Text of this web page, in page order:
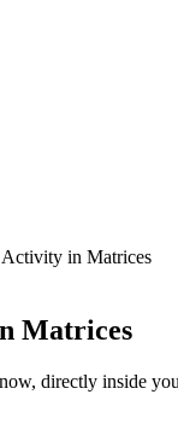
in Matrices
Matrices
directly inside